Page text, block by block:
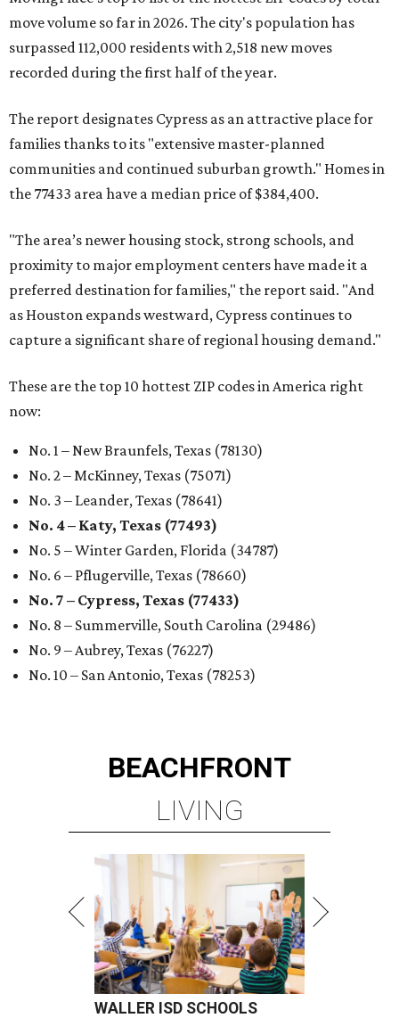
move volume so far in 2026. The city's population has
surpassed 112,000 residents with 2,518 new moves
recorded during the first half of the year.
The report designates Cypress as an attractive place for
families thanks to its "extensive master-planned
communities and continued suburban growth." Homes in
the 77433 area have a median price of $384,400.
"The area’s newer housing stock, strong schools, and
proximity to major employment centers have made it a
preferred destination for families," the report said. "And
as Houston expands westward, Cypress continues to
capture a significant share of regional housing demand."
These are the top 10 hottest ZIP codes in America right
now:
No. 1 – New Braunfels, Texas (78130)
No. 2 – McKinney, Texas (75071)
No. 3 – Leander, Texas (78641)
No. 4 – Katy, Texas (77493)
No. 5 – Winter Garden, Florida (34787)
No. 6 – Pflugerville, Texas (78660)
No. 7 – Cypress, Texas (77433)
No. 8 – Summerville, South Carolina (29486)
No. 9 – Aubrey, Texas (76227)
No. 10 – San Antonio, Texas (78253)
BEACHFRONT
LIVING
WALLER ISD SCHOOLS